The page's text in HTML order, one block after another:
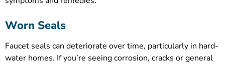
Worn Seals
Faucet seals can deteriorate over time, particularly in hard-
water homes. If you’re seeing corrosion, cracks or general